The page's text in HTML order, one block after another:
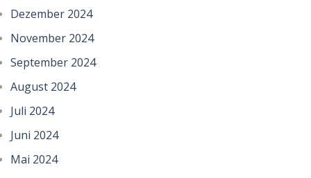
Dezember 2024
November 2024
September 2024
August 2024
Juli 2024
Juni 2024
Mai 2024